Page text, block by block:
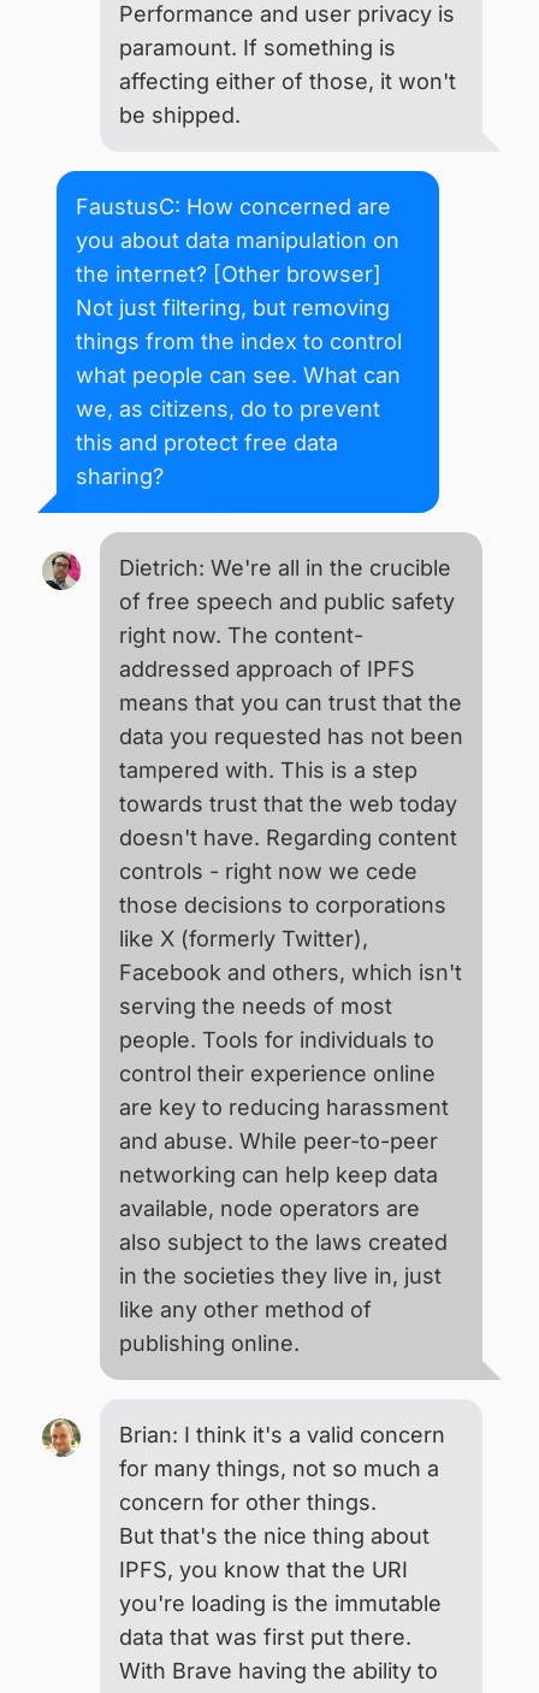
Performance and user privacy is
paramount. If something is
affecting either of those, it won't
be shipped.
FaustusC: How concerned are
you about data manipulation on
the internet? [Other browser]
Not just filtering, but removing
things from the index to control
what people can see. What can
we, as citizens, do to prevent
this and protect free data
sharing?
Dietrich: We're all in the crucible
of free speech and public safety
right now. The content-
addressed approach of IPFS
means that you can trust that the
data you requested has not been
tampered with. This is a step
towards trust that the web today
doesn't have. Regarding content
controls - right now we cede
those decisions to corporations
like X (formerly Twitter),
Facebook and others, which isn't
serving the needs of most
people. Tools for individuals to
control their experience online
are key to reducing harassment
and abuse. While peer-to-peer
networking can help keep data
available, node operators are
also subject to the laws created
in the societies they live in, just
like any other method of
publishing online.
Brian: I think it's a valid concern
for many things, not so much a
concern for other things.
But that's the nice thing about
IPFS, you know that the URI
you're loading is the immutable
data that was first put there.
With Brave having the ability to